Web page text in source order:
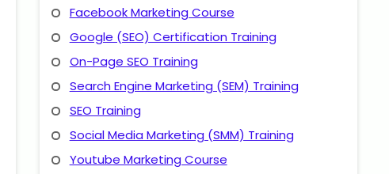
Facebook Marketing Course
Google (SEO) Certification Training
On-Page SEO Training
Search Engine Marketing (SEM) Training
SEO Training
Social Media Marketing (SMM) Training
Youtube Marketing Course